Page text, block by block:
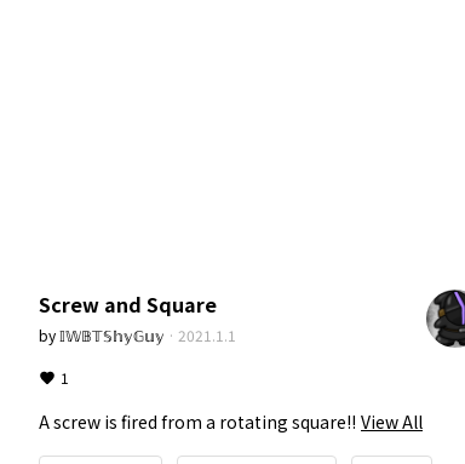
Screw and Square
by𝕀𝕎𝔹𝕋𝕊𝕙𝕪𝔾𝕦𝕪 · 2021.1.1
1
A screw is fired from a rotating square!! View All